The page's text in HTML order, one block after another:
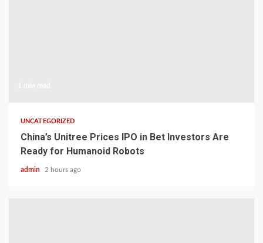
UNCATEGORIZED
China’s Unitree Prices IPO in Bet Investors Are
Ready for Humanoid Robots
admin 2 hours ago